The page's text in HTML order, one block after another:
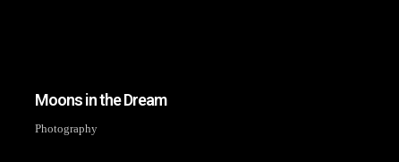
Moons in the Dream
Photography